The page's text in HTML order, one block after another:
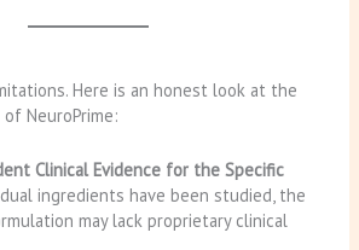
Here is an honest look at the
NeuroPrime:
Clinical Evidence for the Specific
ingredients have been studied, the
may lack proprietary clinical